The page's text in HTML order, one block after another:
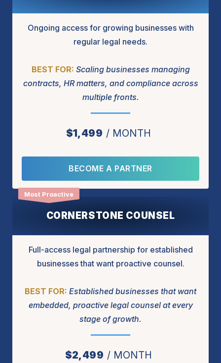
Ongoing access for growing businesses with
regular legal needs.
BEST FOR: Scaling businesses managing
contracts, HR matters, and compliance across
multiple fronts.
$1,499 MONTH
BECOME A PARTNER
CORNERSTONE COUNSEL
Full-access legal partnership for established
businesses that want proactive counsel.
BEST FOR: Established businesses that want
embedded, proactive legal counsel at every
stage of growth.
$2,499 MONTH